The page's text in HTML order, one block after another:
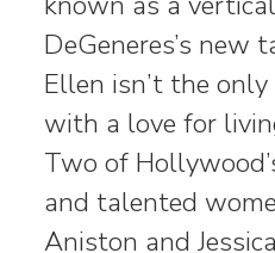
DeGeneres’s new
Ellen isn’t the
with a love for
Two of
and talented
Aniston and